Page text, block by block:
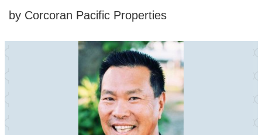
by Corcoran Pacific Properties